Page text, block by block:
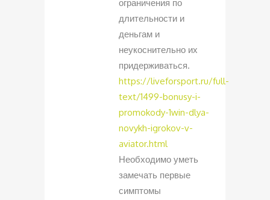
ограничения по
длительности и
деньгам и
неукоснительно их
придерживаться.
https://liveforsport.ru/full-
text/1499-bonusy-i-
promokody-1win-dlya-
novykh-igrokov-v-
aviator.html
Необходимо уметь
замечать первые
симптомы